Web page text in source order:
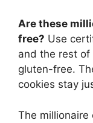
Are these
free? Use
and the rest
gluten-free.
cookies stay
The millionaire